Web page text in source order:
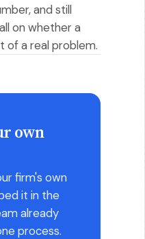
and still
on whether a
of a real problem.
own
firm's own
it in the
already
process.